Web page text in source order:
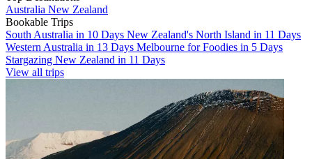
Australia New Zealand
Bookable Trips
South Australia in 10 Days New Zealand's North Island in 11 Days
Western Australia in 13 Days Melbourne for Foodies in 5 Days
Stargazing New Zealand in 11 Days
View all trips